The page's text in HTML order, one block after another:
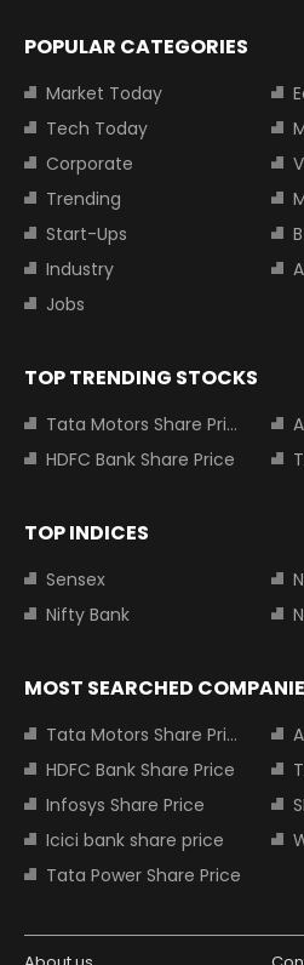
POPULAR CATEGORIES
Market Today
Tech Today
Corporate
Trending
Start-Ups
Industry
Jobs
TOP TRENDING STOCKS
Tata Motors Share Price
HDFC Bank Share Price
TOP INDICES
Sensex
Nifty Bank
MOST SEARCHED
Tata Motors Share Price
HDFC Bank Share Price
Infosys Share Price
Icici bank share price
Tata Power Share Price